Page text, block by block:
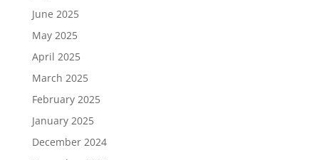
June 2025
May 2025
April 2025
March 2025
February 2025
January 2025
December 2024